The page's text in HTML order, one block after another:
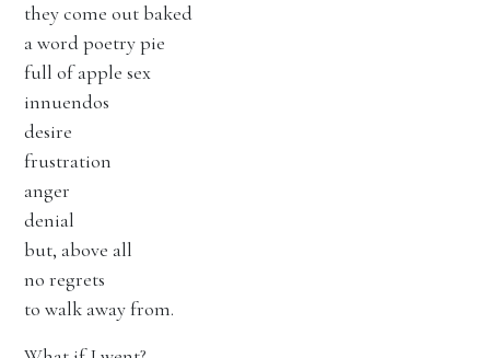
they come out baked
a word poetry pie
full of apple sex
innuendos
desire
frustration
anger
denial
but, above all
no regrets
to walk away from.